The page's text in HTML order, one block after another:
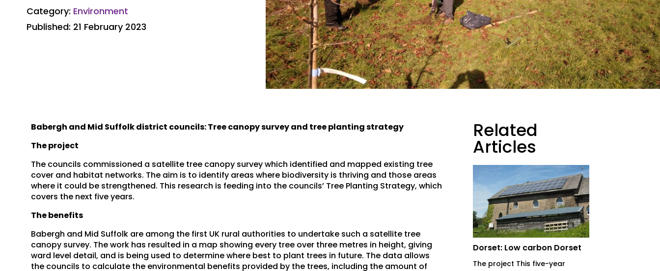
Category: Environment
Published: 21 February 2023
Babergh and Mid Suffolk district councils: Tree canopy survey and tree planting strategy
The project
The councils commissioned a satellite tree canopy survey which identified and mapped existing tree
cover and habitat networks. The aim is to identify areas where biodiversity is thriving and those areas
where it could be strengthened. This research is feeding into the councils’ Tree Planting Strategy, which
covers the next five years.
The benefits
Babergh and Mid Suffolk are among the first UK rural authorities to undertake such a satellite tree
canopy survey. The work has resulted in a map showing every tree over three metres in height, giving
ward level detail, and is being used to determine where best to plant trees in future. The data allows
the councils to calculate the environmental benefits provided by the trees, including the amount of
Related
Articles
Dorset: Low carbon Dorset
The project This five-year